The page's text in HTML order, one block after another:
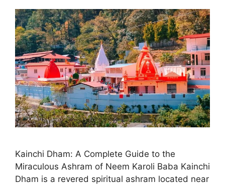
Kainchi Dham: A Complete Guide to the
Miraculous Ashram of Neem Karoli Baba Kainchi
Dham is a revered spiritual ashram located near